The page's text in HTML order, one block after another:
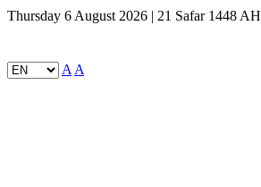
Thursday 6 August 2026 | 21 Safar 1448 AH
A A